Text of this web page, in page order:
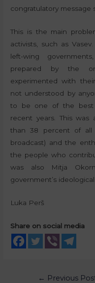
congratulatory message
This is the main
activists, such as
left-wing
prepared by the
experimented with
not understood by
to be one of the best
recent years. This was
than 38 percent of
broadcast) and the
the people who
was also Mitja
government’s
Luka Perš
Share on social media
← Previous